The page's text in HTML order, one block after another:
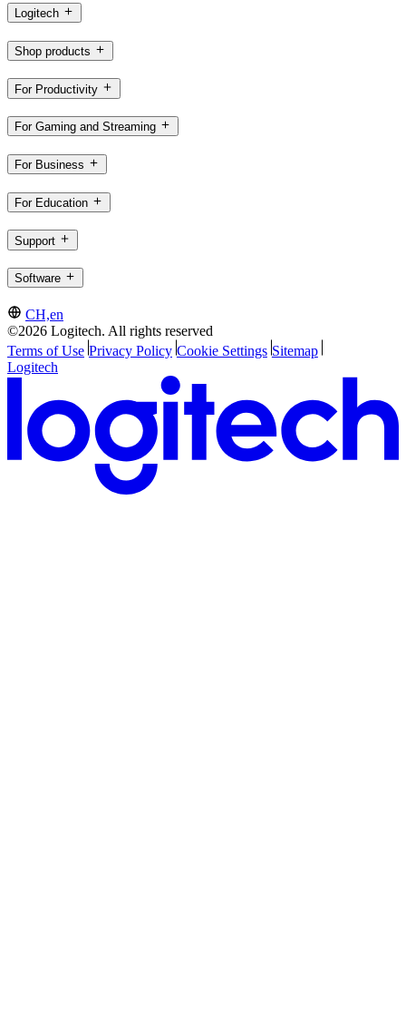
Logitech
Shop products
For Productivity
For Gaming and Streaming
For Business
For Education
Support
Software
CH,en
©2026 Logitech. All rights reserved
Terms of Use Privacy Policy Cookie Settings Sitemap
Logitech